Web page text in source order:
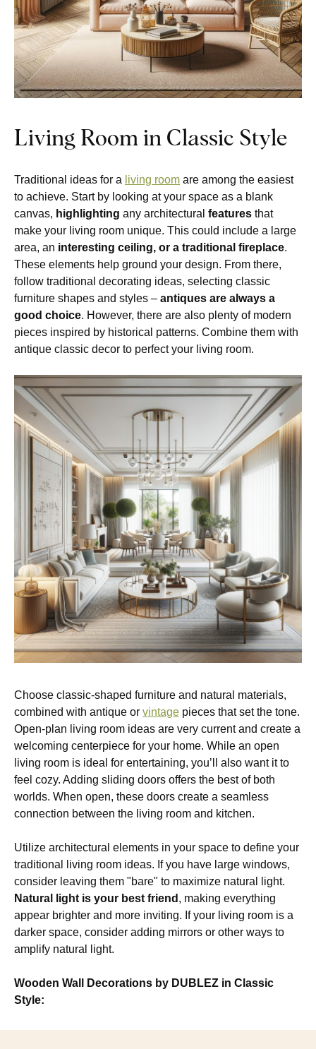
Living Room in Classic Style
Traditional ideas for a living room are among the easiest
to achieve. Start by looking at your space as a blank
canvas, highlighting any architectural features that
make your living room unique. This could include a large
area, an interesting ceiling, or a traditional fireplace.
These elements help ground your design. From there,
follow traditional decorating ideas, selecting classic
furniture shapes and styles – antiques are always a
good choice. However, there are also plenty of modern
pieces inspired by historical patterns. Combine them with
antique classic decor to perfect your living room.
Choose classic-shaped furniture and natural materials,
combined with antique or vintage pieces that set the tone.
Open-plan living room ideas are very current and create a
welcoming centerpiece for your home. While an open
living room is ideal for entertaining, you’ll also want it to
feel cozy. Adding sliding doors offers the best of both
worlds. When open, these doors create a seamless
connection between the living room and kitchen.
Utilize architectural elements in your space to define your
traditional living room ideas. If you have large windows,
consider leaving them "bare" to maximize natural light.
Natural light is your best friend , making everything
appear brighter and more inviting. If your living room is a
darker space, consider adding mirrors or other ways to
amplify natural light.
Wooden Wall Decorations by DUBLEZ in Classic
Style: